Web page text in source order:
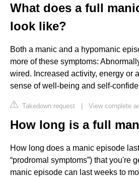
What does a full
look like?
Both a manic and a hypomanic
more of these symptoms:
wired. Increased activity, energy or
sense of well-being and self-
Takedown request | View complete
How long is a full
How long does a manic episode
“prodromal symptoms”) that you're
manic episode can last weeks to